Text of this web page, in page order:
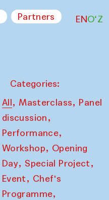
Partners
ENO‘Z
Categories:
All, Masterclass, Panel
discussion,
Performance,
Workshop, Opening
Day, Special Project,
Event, Chef's
Programme,